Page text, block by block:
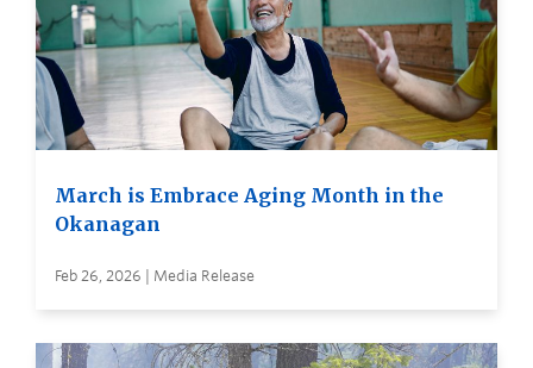
March is Embrace Aging Month in the
Okanagan
Feb 26, 2026 | Media Release